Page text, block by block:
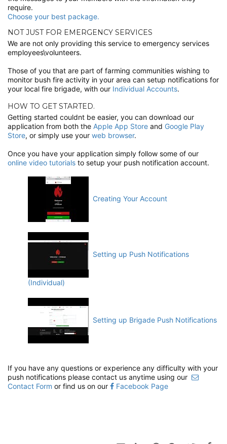
require.
Choose your best package.
NOT JUST FOR EMERGENCY SERVICES
We are not only providing this service to emergency services
employees\volunteers.
Those of you that are part of farming communities wishing to
monitor bush fire activity in your area can setup notifications for
your local fire brigade, with our Individual Accounts.
HOW TO GET STARTED.
Getting started couldnt be easier, you can download our
application from both the Apple App Store and Google Play
Store, or simply use your web browser.
Once you have your application simply follow some of our
online video tutorials to setup your push notification account.
Creating Your Account
Setting up Push Notifications
(Individual)
Setting up Brigade Push Notifications
If you have any questions or experience any difficulty with your
push notifications please contact us anytime using our
Contact Form or find us on our Facebook Page